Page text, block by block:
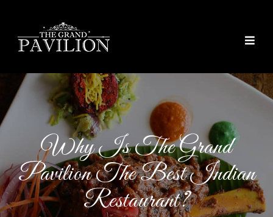
Why Is The Grand
Pavilion The Best Indian
Restaurant?